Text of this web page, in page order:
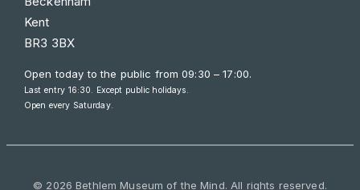
Kent
BR3 3BX
Open today to the public from09:30 – 17:00.
Last entry 16:30. Except public holidays.
Open every Saturday.
© 2026 Bethlem Museum of the Mind. All rights reserved.